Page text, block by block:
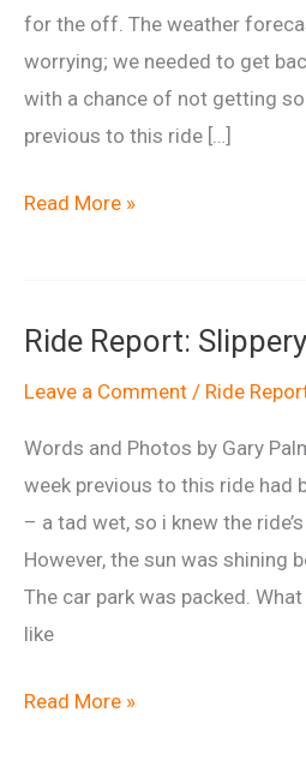
for the off. The weather
worrying; we needed to get
with a chance of not getting
previous to this ride […]
Ride
to
My
Read More »
Ride Report:
Leave a Comment / Ride
Words and Photos by Gary
week previous to this ride had
– a tad wet, so i knew the
However, the sun was shining
The car park was packed.
like
Ride
Read More »